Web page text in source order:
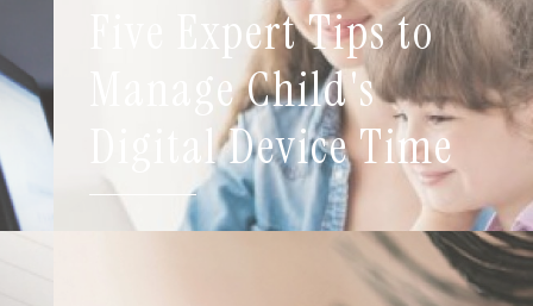
Five Expert Tips to
Manage Child's
Digital Device Time